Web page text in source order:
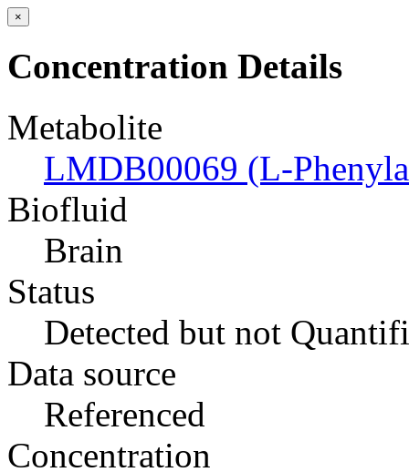
×
Concentration Details
Metabolite
LMDB00069 (L-
Biofluid
Brain
Status
Detected but not
Data source
Referenced
Concentration